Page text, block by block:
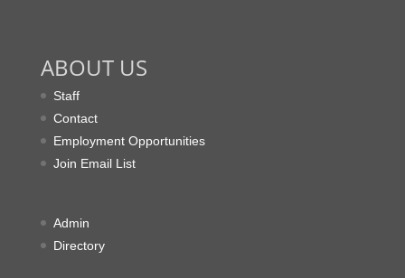
ABOUT US
Staff
Contact
Employment Opportunities
Join Email List
Admin
Directory